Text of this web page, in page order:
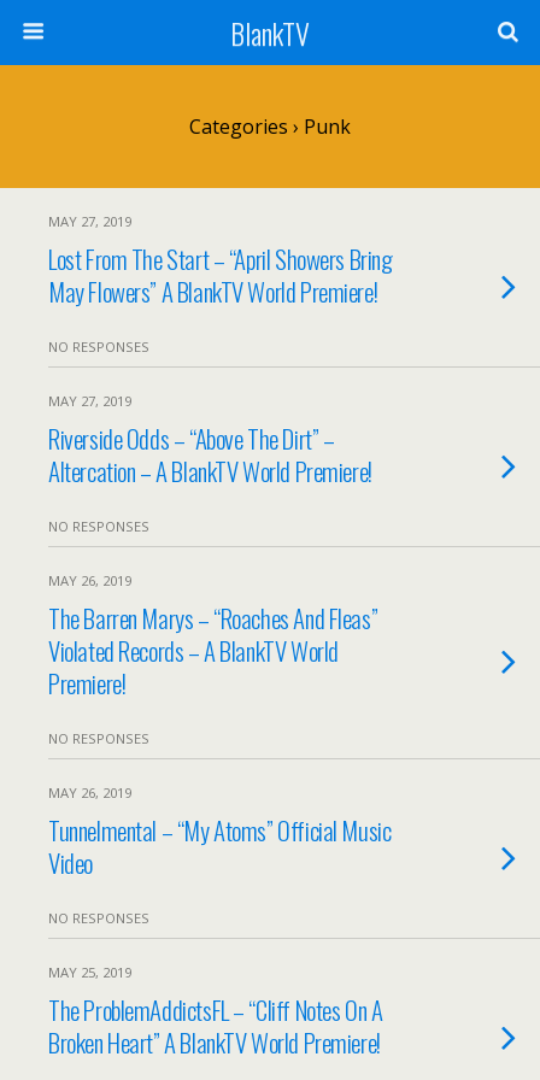
BlankTV
Categories › Punk
MAY 27, 2019
Lost From The Start – “April Showers Bring
May Flowers” A BlankTV World Premiere!
NO RESPONSES
MAY 27, 2019
Riverside Odds – “Above The Dirt” –
Altercation – A BlankTV World Premiere!
NO RESPONSES
MAY 26, 2019
The Barren Marys – “Roaches And Fleas”
Violated Records – A BlankTV World
Premiere!
NO RESPONSES
MAY 26, 2019
Tunnelmental – “My Atoms” Official Music
Video
NO RESPONSES
MAY 25, 2019
The ProblemAddictsFL – “Cliff Notes On A
Broken Heart” A BlankTV World Premiere!